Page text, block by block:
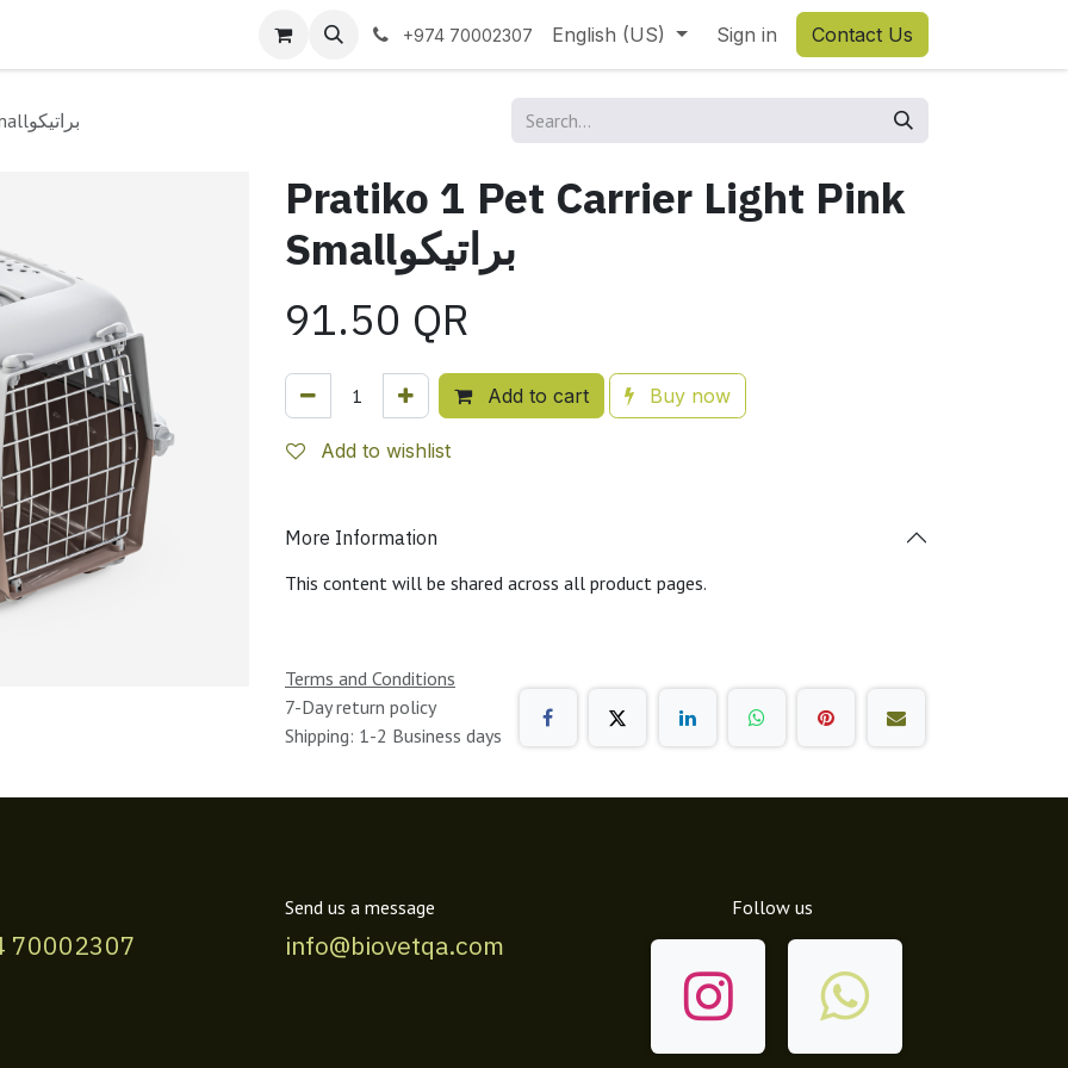
+974 70002307 English (US) Sign in Contact Us
Pratiko 1 Pet Carrier Light Pink Smallبراتيكو
Pratiko 1 Pet Carrier Light Pink
Smallبراتيكو
91.50 QR
Add to cart Buy now
Add to wishlist
More Information
This content will be shared across all product pages.
Terms and Conditions
7-Day return policy
Shipping: 1-2 Business days
70002307
Send us a message
info@biovetqa.com
Follow us